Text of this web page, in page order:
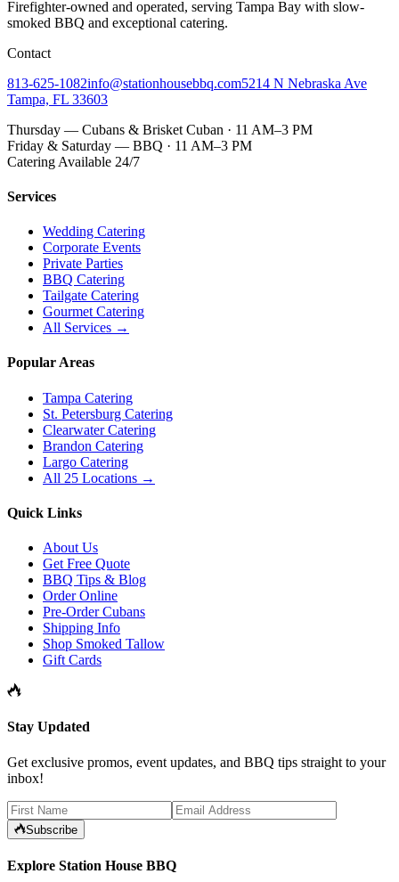
Firefighter-owned and operated, serving Tampa Bay with slow-
smoked BBQ and exceptional catering.
Contact
813-625-1082info@stationhousebbq.com5214 N Nebraska Ave
Tampa, FL 33603
Thursday — Cubans & Brisket Cuban · 11 AM–3 PM
Friday & Saturday — BBQ · 11 AM–3 PM
Catering Available 24/7
Services
Wedding Catering
Corporate Events
Private Parties
BBQ Catering
Tailgate Catering
Gourmet Catering
All Services →
Popular Areas
Tampa Catering
St. Petersburg Catering
Clearwater Catering
Brandon Catering
Largo Catering
All 25 Locations →
Quick Links
About Us
Get Free Quote
BBQ Tips & Blog
Order Online
Pre-Order Cubans
Shipping Info
Shop Smoked Tallow
Gift Cards
Stay Updated
Get exclusive promos, event updates, and BBQ tips straight to your
inbox!
Subscribe
Explore Station House BBQ